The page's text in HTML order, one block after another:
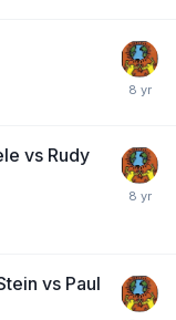
vs Rudy
vs Paul